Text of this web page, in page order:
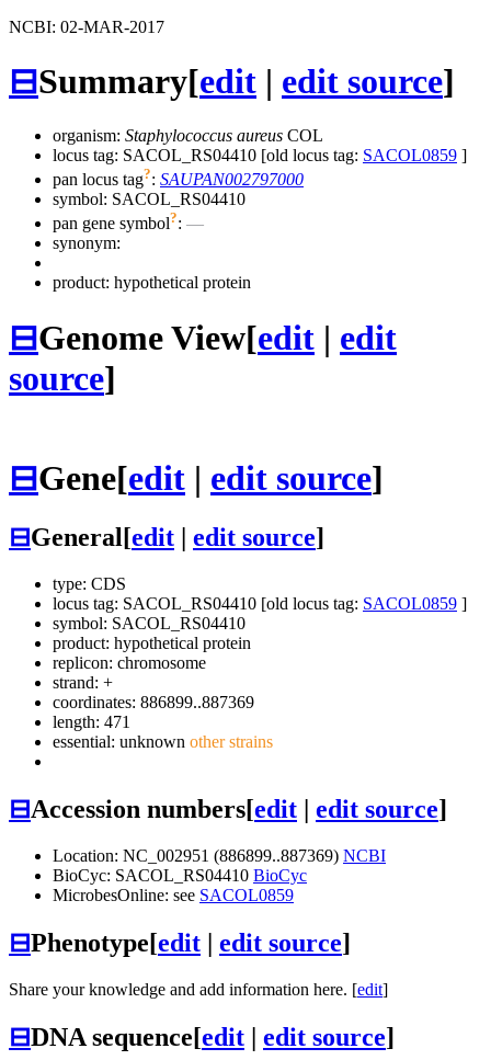
NCBI: 02-MAR-2017
⊟Summary[edit | edit source]
organism: Staphylococcus aureus COL
locus tag: SACOL_RS04410 [old locus tag: SACOL0859 ]
pan locus tag?: SAUPAN002797000
symbol: SACOL_RS04410
pan gene symbol?: —
synonym:
product: hypothetical protein
⊟Genome View[edit | edit
source]
⊟Gene[edit | edit source]
⊟General[edit edit source]
type: CDS
locus tag: SACOL_RS04410 [old locus tag: SACOL0859 ]
symbol: SACOL_RS04410
product: hypothetical protein
replicon: chromosome
strand: +
coordinates: 886899..887369
length: 471
essential: unknown other strains
⊟Accession numbers[edit | edit source]
Location: NC_002951 (886899..887369) NCBI
BioCyc: SACOL_RS04410 BioCyc
MicrobesOnline: see SACOL0859
⊟Phenotype[edit | edit source]
Share your knowledge and add information here. [edit]
⊟DNA sequence[edit | edit source]